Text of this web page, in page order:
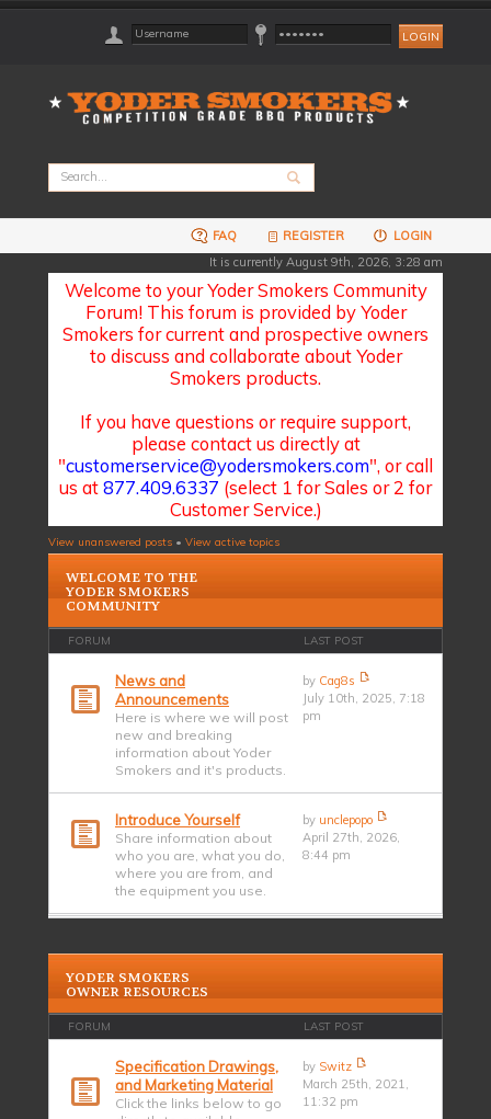
FAQ REGISTER
LOGIN
It is currently August 9th, 2026, 3:28 am
Welcome to your Yoder Smokers Community
Forum! This forum is provided by Yoder
Smokers for current and prospective owners
to discuss and collaborate about Yoder
Smokers products.
If you have questions or require support,
please contact us directly at
"customerservice@yodersmokers.com", or call
us at877.409.6337 (select 1 for Sales or 2 for
Customer Service.)
View unanswered posts • View active topics
WELCOME TO THE
YODER SMOKERS
COMMUNITY
FORUM LAST POST
News and
Announcements
Here is where we will post
new and breaking
information about Yoder
Smokers and it's products.
by Cag8s
July 10th, 2025, 7:18
pm
Introduce Yourself
Share information about
who you are, what you do,
where you are from, and
the equipment you use.
by unclepopo
April 27th, 2026,
8:44 pm
YODER SMOKERS
OWNER RESOURCES
FORUM LAST POST
Specification Drawings,
and Marketing Material
Click the links below to go
by Switz
March 25th, 2021,
11:32 pm